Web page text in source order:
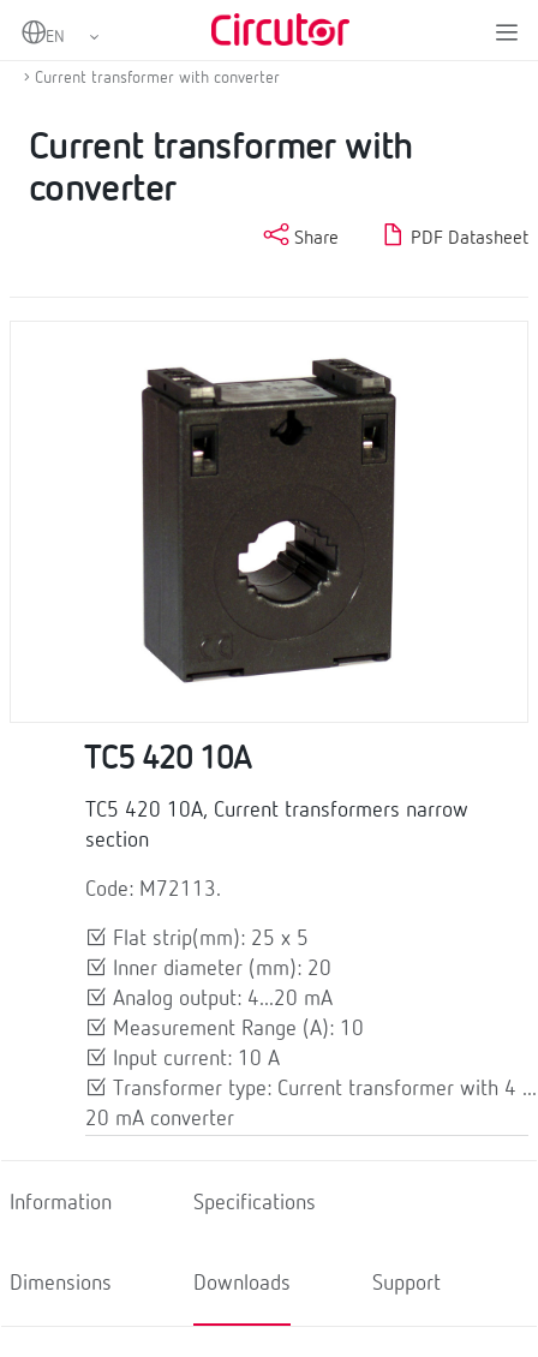
Home
Measurement and control
Current transformer with converter
Current transformer with
converter
Share PDF Datasheet
TC5 420 10A
TC5 420 10A, Current transformers narrow
section
Code: M72113.
Flat strip(mm): 25 x 5
Inner diameter (mm): 20
Analog output: 4...20 mA
Measurement Range (A): 10
Input current: 10 A
Transformer type: Current transformer with 4 ...
20 mA converter
Information Specifications
Dimensions Downloads Support